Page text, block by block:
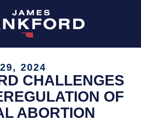
2024
CHALLENGES
OF
ABORTION